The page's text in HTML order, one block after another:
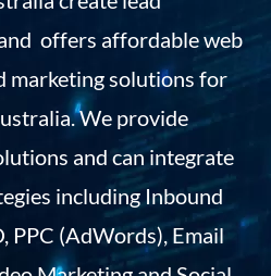
offers affordable web
marketing solutions for
We provide
and can integrate
including Inbound
PPC (AdWords), Email